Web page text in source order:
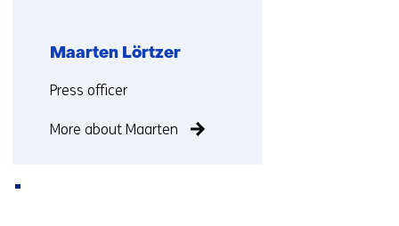
Maarten Lörtzer
Functie:
Press officer
More about Maarten